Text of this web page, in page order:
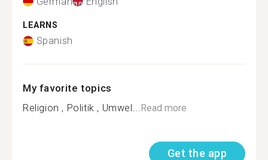
LEARNS
Spanish
My favorite topics
Religion , Politik , Umwel...Read more
Get the app